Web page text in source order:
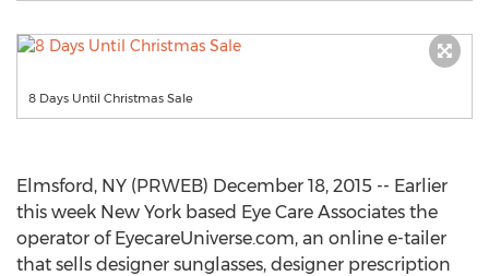
8 Days Until Christmas Sale
Elmsford, NY (PRWEB) December 18, 2015 -- Earlier
this week New York based Eye Care Associates the
operator of EyecareUniverse.com, an online e-tailer
that sells designer sunglasses, designer prescription